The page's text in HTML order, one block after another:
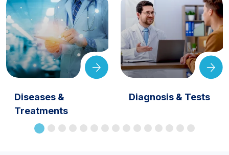
Diseases &
Treatments
Diagnosis & Tests